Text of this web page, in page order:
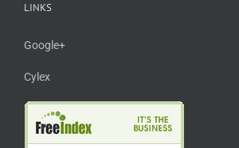
LINKS
Google+
Cylex